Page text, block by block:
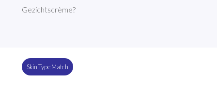
Gezichtscrème?
Skin Type Match